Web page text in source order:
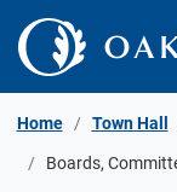
Skip to Content
Home Town Hall
Boards,